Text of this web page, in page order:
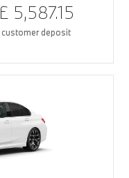
£ 5,587.15
customer deposit